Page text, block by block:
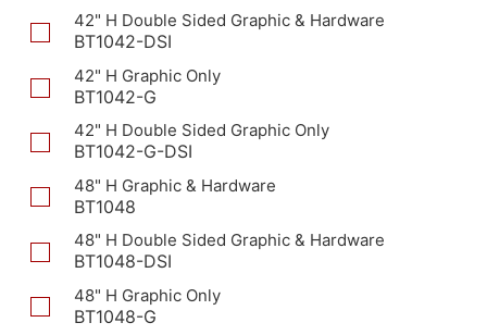
42" H Double Sided Graphic & Hardware
BT1042-DSI
42" H Graphic Only
BT1042-G
42" H Double Sided Graphic Only
BT1042-G-DSI
48" H Graphic & Hardware
BT1048
48" H Double Sided Graphic & Hardware
BT1048-DSI
48" H Graphic Only
BT1048-G